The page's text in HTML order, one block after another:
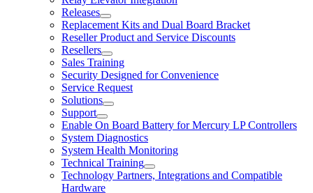
Releases
Replacement Kits and Dual Board Bracket
Reseller Product and Service Discounts
Resellers
Sales Training
Security Designed for Convenience
Service Request
Solutions
Support
Enable On Board Battery for Mercury LP Controllers
System Diagnostics
System Health Monitoring
Technical Training
Technology Partners, Integrations and Compatible
Hardware